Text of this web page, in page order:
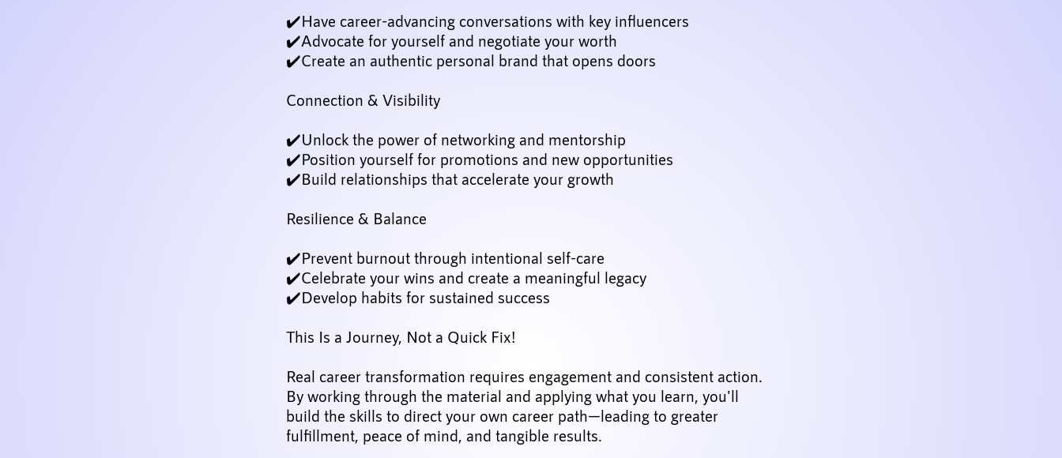
✔️Have career-advancing conversations with key influencers
✔️Advocate for yourself and negotiate your worth
✔️Create an authentic personal brand that opens doors
Connection & Visibility
✔️Unlock the power of networking and mentorship
✔️Position yourself for promotions and new opportunities
✔️Build relationships that accelerate your growth
Resilience & Balance
✔️Prevent burnout through intentional self-care
✔️Celebrate your wins and create a meaningful legacy
✔️Develop habits for sustained success
This Is a Journey, Not a Quick Fix!
Real career transformation requires engagement and consistent action.
By working through the material and applying what you learn, you'll
build the skills to direct your own career path—leading to greater
fulfillment, peace of mind, and tangible results.